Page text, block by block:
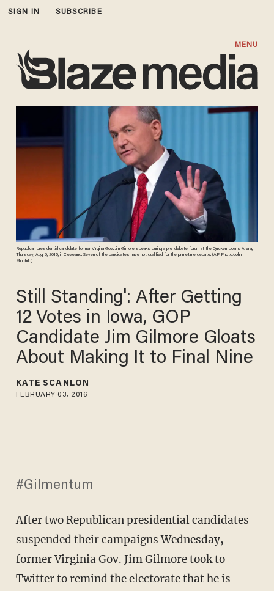
SIGN IN SUBSCRIBE
MENU
Republican presidential candidate former Virginia Gov. Jim Gilmore speaks during a pre-debate forum at the Quicken Loans Arena,
Thursday, Aug. 6, 2015, in Cleveland. Seven of the candidates have not qualified for the primetime debate. (AP Photo/John
Minchillo)
Still Standing': After Getting
12 Votes in Iowa, GOP
Candidate Jim Gilmore Gloats
About Making It to Final Nine
KATE SCANLON
FEBRUARY 03, 2016
#Gilmentum
After two Republican presidential candidates
suspended their campaigns Wednesday,
former Virginia Gov. Jim Gilmore took to
Twitter to remind the electorate that he is